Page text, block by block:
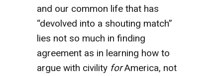
and our common life that has
“devolved into a shouting match”
lies not so much in finding
agreement as in learning how to
argue with civility forAmerica, not